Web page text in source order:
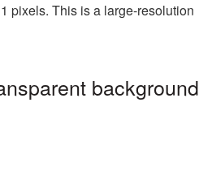
pixels. This is a large-resolution
background